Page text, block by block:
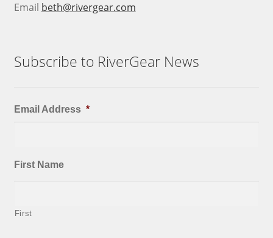
Email beth@rivergear.com
Subscribe to RiverGear News
Email Address *
First Name
First